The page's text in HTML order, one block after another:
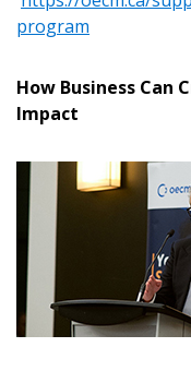
program
How Business Can
Impact
Email Address
Remember Me
Password
Email Address